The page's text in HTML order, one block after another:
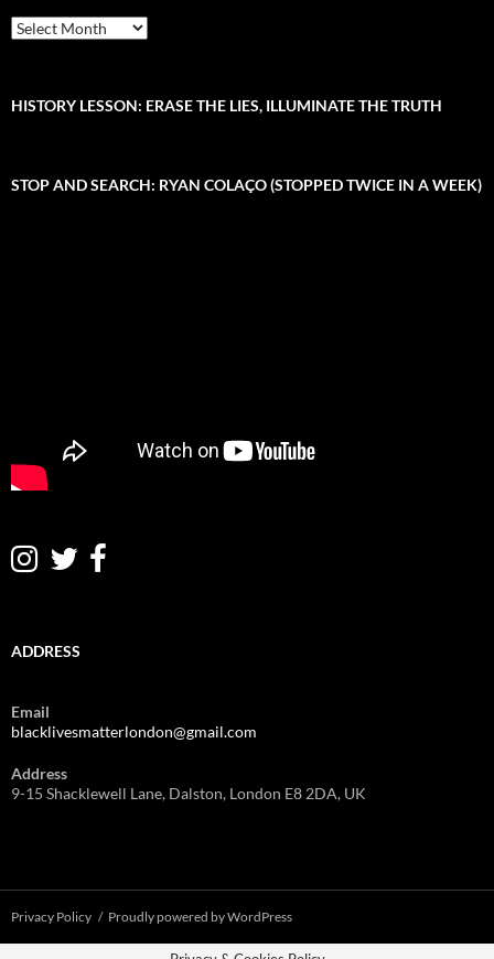
oA
r
iHISTORY LESSON: ERASE THE LIES, ILLUMINATE THE TRUTH
STOP AND SEARCH: RYAN COLAÇO (STOPPED TWICE IN A WEEK)
ADDRESS
Email
blacklivesmatterlondon@gmail.com
Address
9-15 Shacklewell Lane, Dalston, London E8 2DA, UK
Privacy Policy Proudly powered by WordPress